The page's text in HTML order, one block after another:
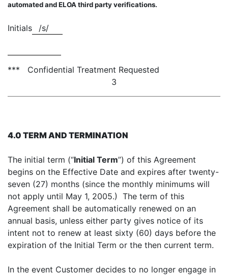
automated and ELOA third party verifications.
Initials /s/
*** Confidential Treatment Requested
3
4.0 TERM AND TERMINATION
The initial term (“Initial Term”) of this Agreement
begins on the Effective Date and expires after twenty-
seven (27) months (since the monthly minimums will
not apply until May 1, 2005.) The term of this
Agreement shall be automatically renewed on an
annual basis, unless either party gives notice of its
intent not to renew at least sixty (60) days before the
expiration of the Initial Term or the then current term.
In the event Customer decides to no longer engage in